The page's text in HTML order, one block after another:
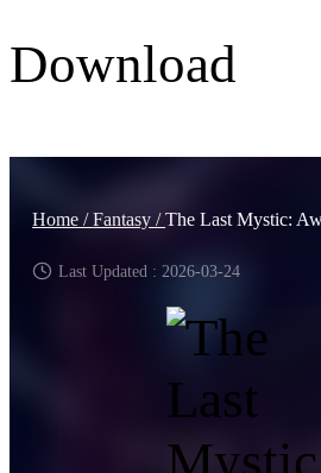
Download
Home /Fantasy /The Last Mystic:
Last Updated : 2026-03-24